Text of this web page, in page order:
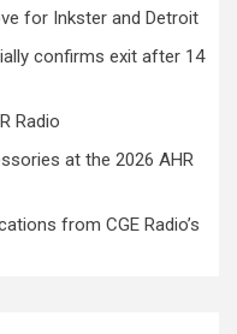
for Inkster and Detroit
confirms exit after 14
Radio
at the 2026 AHR
from CGE Radio’s